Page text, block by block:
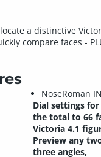
a distinctive
compare faces -
NoseRoman
Dial settings
the total to 66
Victoria 4.1
Preview any
three angles,